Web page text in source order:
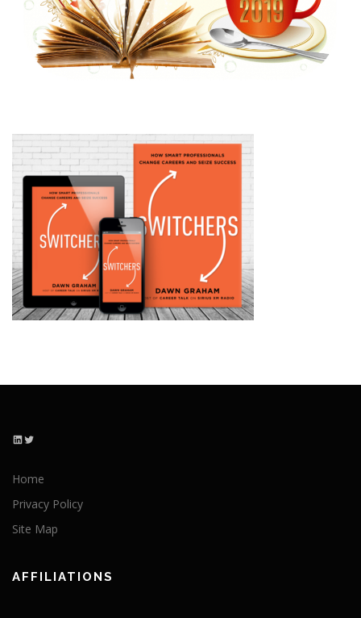
LinkedIn Twitter
Home
Privacy Policy
Site Map
AFFILIATIONS